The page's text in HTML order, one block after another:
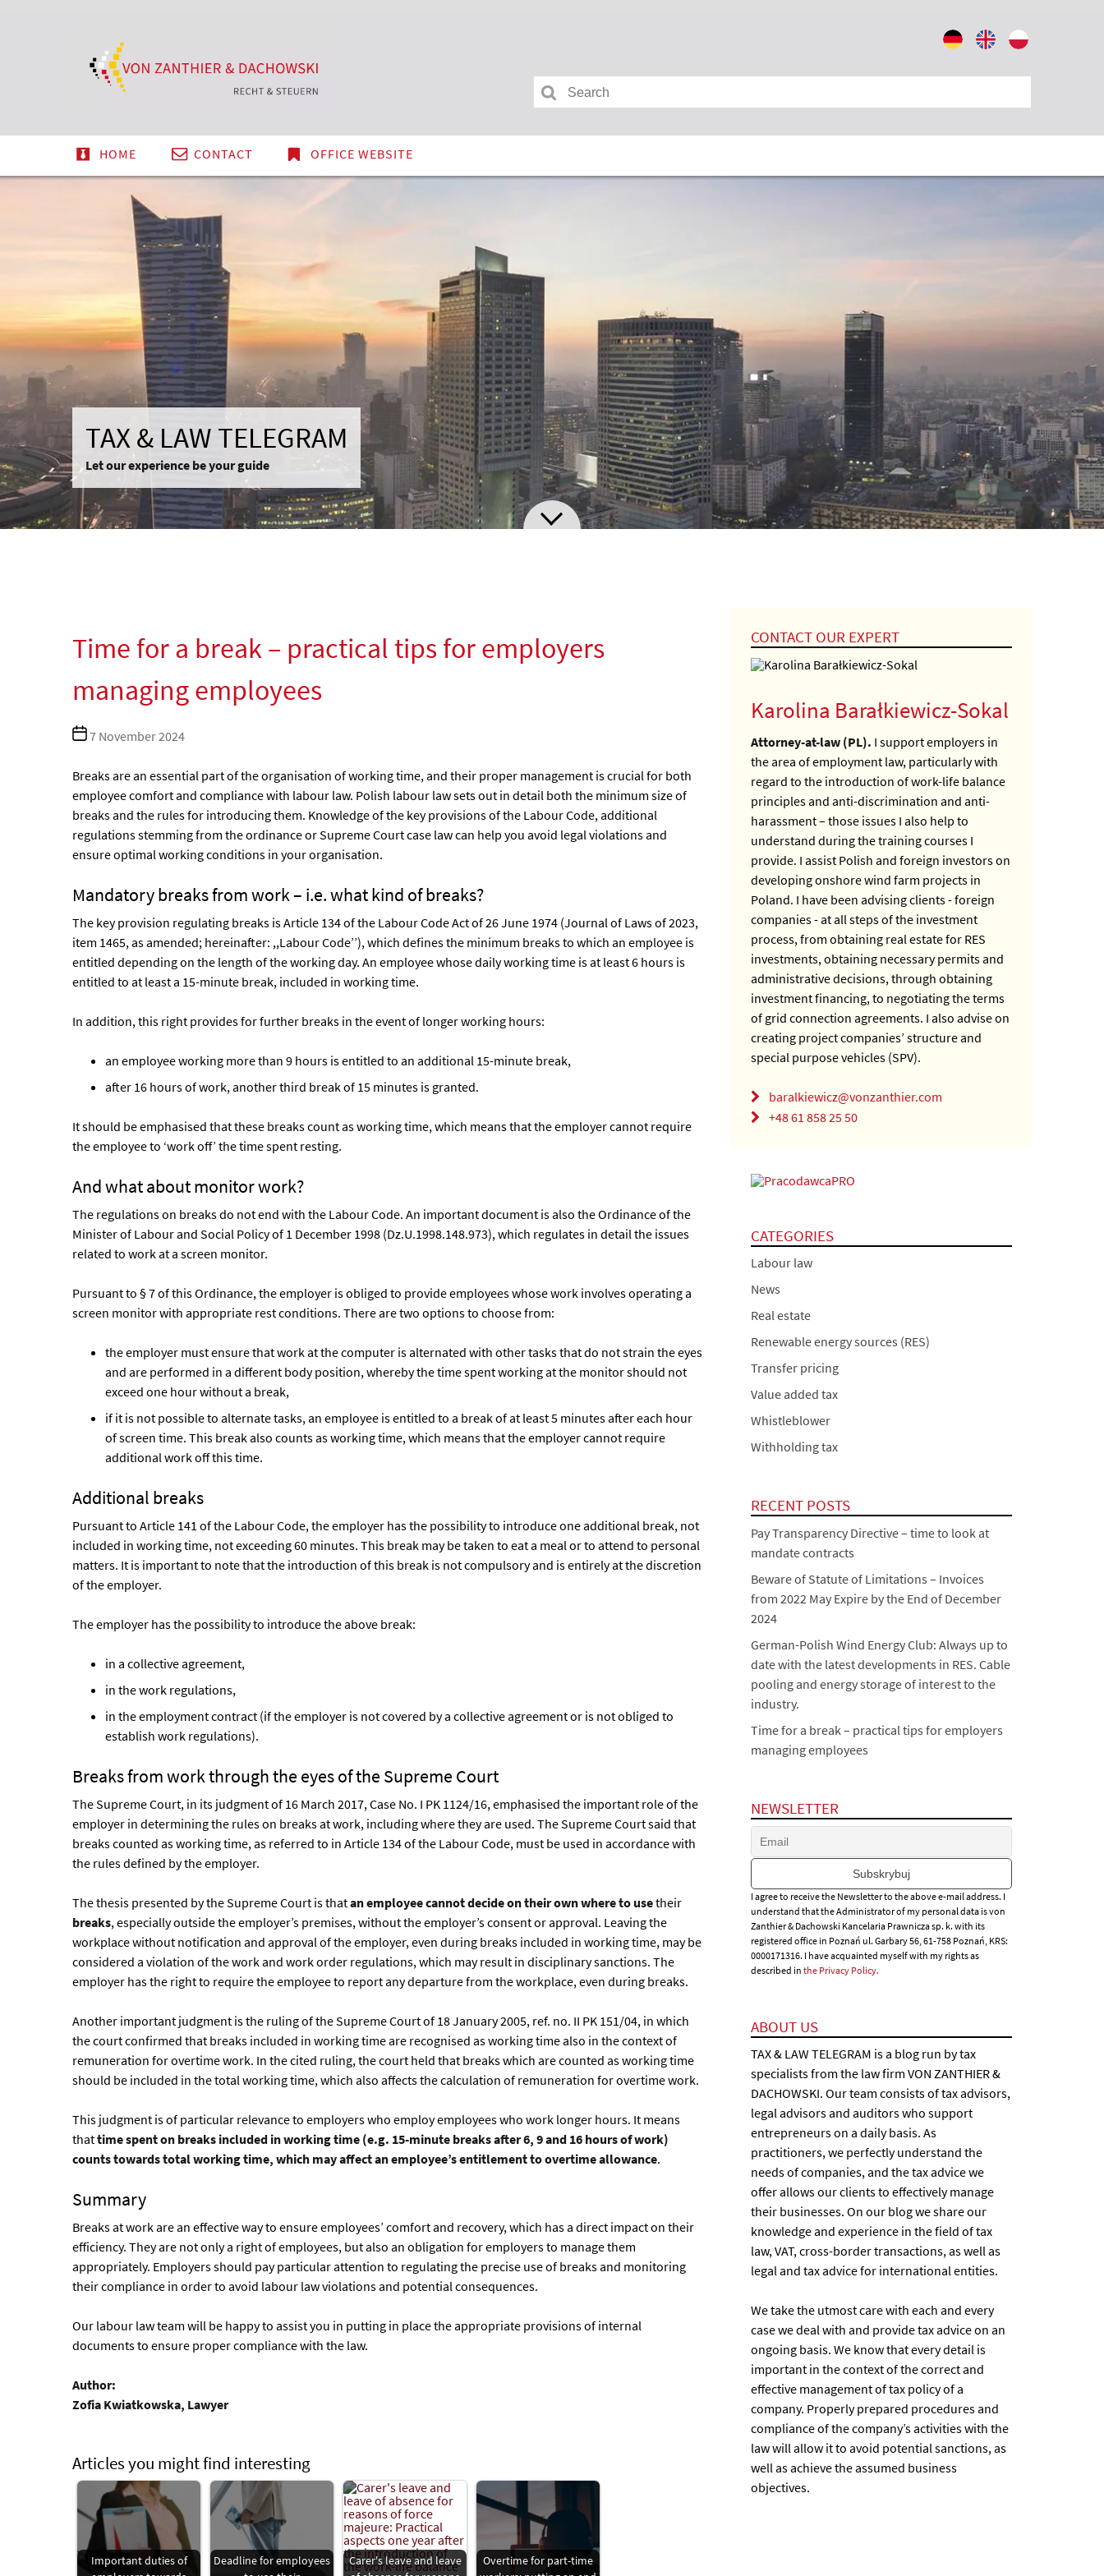
Search
for:
DE
HOME CONTACT OFFICE WEBSITE
TAX & LAW TELEGRAM
Let our experience be your guide
Time for a break – practical tips for employers
managing employees
Post7 November 2024
Breaks are an essential part of the organisation of working time, and their proper management is crucial for both
employee comfort and compliance with labour law. Polish labour law sets out in detail both the minimum size of
breaks and the rules for introducing them. Knowledge of the key provisions of the Labour Code, additional
regulations stemming from the ordinance or Supreme Court case law can help you avoid legal violations and
ensure optimal working conditions in your organisation.
Mandatory breaks from work – i.e. what kind of breaks?
The key provision regulating breaks is Article 134 of the Labour Code Act of 26 June 1974 (Journal of Laws of 2023,
item 1465, as amended; hereinafter: ,,Labour Code’’), which defines the minimum breaks to which an employee is
entitled depending on the length of the working day. An employee whose daily working time is at least 6 hours is
entitled to at least a 15-minute break, included in working time.
In addition, this right provides for further breaks in the event of longer working hours:
an employee working more than 9 hours is entitled to an additional 15-minute break,
after 16 hours of work, another third break of 15 minutes is granted.
It should be emphasised that these breaks count as working time, which means that the employer cannot require
the employee to ‘work off’ the time spent resting.
And what about monitor work?
The regulations on breaks do not end with the Labour Code. An important document is also the Ordinance of the
Minister of Labour and Social Policy of 1 December 1998 (Dz.U.1998.148.973), which regulates in detail the issues
related to work at a screen monitor.
Pursuant to § 7 of this Ordinance, the employer is obliged to provide employees whose work involves operating a
screen monitor with appropriate rest conditions. There are two options to choose from:
the employer must ensure that work at the computer is alternated with other tasks that do not strain the eyes
and are performed in a different body position, whereby the time spent working at the monitor should not
exceed one hour without a break,
if it is not possible to alternate tasks, an employee is entitled to a break of at least 5 minutes after each hour
of screen time. This break also counts as working time, which means that the employer cannot require
additional work off this time.
Additional breaks
Pursuant to Article 141 of the Labour Code, the employer has the possibility to introduce one additional break, not
included in working time, not exceeding 60 minutes. This break may be taken to eat a meal or to attend to personal
matters. It is important to note that the introduction of this break is not compulsory and is entirely at the discretion
of the employer.
The employer has the possibility to introduce the above break:
in a collective agreement,
in the work regulations,
in the employment contract (if the employer is not covered by a collective agreement or is not obliged to
establish work regulations).
Breaks from work through the eyes of the Supreme Court
The Supreme Court, in its judgment of 16 March 2017, Case No. I PK 1124/16, emphasised the important role of the
employer in determining the rules on breaks at work, including where they are used. The Supreme Court said that
breaks counted as working time, as referred to in Article 134 of the Labour Code, must be used in accordance with
the rules defined by the employer.
The thesis presented by the Supreme Court is thatan employee cannot decide on their own where to usetheir
breaks, especially outside the employer’s premises, without the employer’s consent or approval. Leaving the
workplace without notification and approval of the employer, even during breaks included in working time, may be
considered a violation of the work and work order regulations, which may result in disciplinary sanctions. The
employer has the right to require the employee to report any departure from the workplace, even during breaks.
Another important judgment is the ruling of the Supreme Court of 18 January 2005, ref. no. II PK 151/04, in which
the court confirmed that breaks included in working time are recognised as working time also in the context of
remuneration for overtime work. In the cited ruling, the court held that breaks which are counted as working time
should be included in the total working time, which also affects the calculation of remuneration for overtime work.
This judgment is of particular relevance to employers who employ employees who work longer hours. It means
thattime spent on breaks included in working time (e.g. 15-minute breaks after 6, 9 and 16 hours of work)
counts towards total working time, which may affect an employee’s entitlement to overtime allowance.
Summary
Breaks at work are an effective way to ensure employees’ comfort and recovery, which has a direct impact on their
efficiency. They are not only a right of employees, but also an obligation for employers to manage them
appropriately. Employers should pay particular attention to regulating the precise use of breaks and monitoring
their compliance in order to avoid labour law violations and potential consequences.
Our labour law team will be happy to assist you in putting in place the appropriate provisions of internal
documents to ensure proper compliance with the law.
Author:
Zofia Kwiatkowska, Lawyer
Articles you might find interesting
Important duties of
Deadline for employees
Carer's leave and leave
Overtime for part-time
CONTACT OUR EXPERT
Karolina Barałkiewicz-Sokal
Attorney-at-law (PL). I support employers in
the area of employment law, particularly with
regard to the introduction of work-life balance
principles and anti-discrimination and anti-
harassment – those issues I also help to
understand during the training courses I
provide. I assist Polish and foreign investors on
developing onshore wind farm projects in
Poland. I have been advising clients - foreign
companies - at all steps of the investment
process, from obtaining real estate for RES
investments, obtaining necessary permits and
administrative decisions, through obtaining
investment financing, to negotiating the terms
of grid connection agreements. I also advise on
creating project companies’ structure and
special purpose vehicles (SPV).
baralkiewicz@vonzanthier.com
+48 61 858 25 50
CATEGORIES
Labour law
News
Real estate
Renewable energy sources (RES)
Transfer pricing
Value added tax
Whistleblower
Withholding tax
RECENT POSTS
Pay Transparency Directive – time to look at
mandate contracts
Beware of Statute of Limitations – Invoices
from 2022 May Expire by the End of December
2024
German-Polish Wind Energy Club: Always up to
date with the latest developments in RES. Cable
pooling and energy storage of interest to the
industry.
Time for a break – practical tips for employers
managing employees
NEWSLETTER
I agree to receive the Newsletter to the above e-mail address. I
understand that the Administrator of my personal data is von
Zanthier & Dachowski Kancelaria Prawnicza sp. k. with its
registered office in Poznań ul. Garbary 56, 61-758 Poznań, KRS:
0000171316. I have acquainted myself with my rights as
described inthe Privacy Policy.
ABOUT US
TAX & LAW TELEGRAM is a blog run by tax
specialists from the law firm VON ZANTHIER &
DACHOWSKI. Our team consists of tax advisors,
legal advisors and auditors who support
entrepreneurs on a daily basis. As
practitioners, we perfectly understand the
needs of companies, and the tax advice we
offer allows our clients to effectively manage
their businesses. On our blog we share our
knowledge and experience in the field of tax
law, VAT, cross-border transactions, as well as
legal and tax advice for international entities.
We take the utmost care with each and every
case we deal with and provide tax advice on an
ongoing basis. We know that every detail is
important in the context of the correct and
effective management of tax policy of a
company. Properly prepared procedures and
compliance of the company’s activities with the
law will allow it to avoid potential sanctions, as
well as achieve the assumed business
objectives.